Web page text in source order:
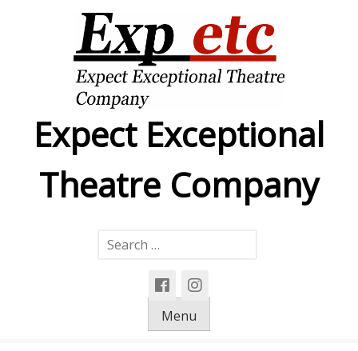
Expect Exceptional
Theatre Company
Search
Menu